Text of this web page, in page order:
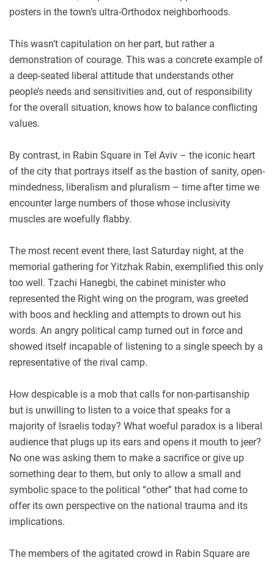
posters in the town’s ultra-Orthodox neighborhoods.
This wasn’t capitulation on her part, but rather a
demonstration of courage. This was a concrete example of
a deep-seated liberal attitude that understands other
people’s needs and sensitivities and, out of responsibility
for the overall situation, knows how to balance conflicting
values.
By contrast, in Rabin Square in Tel Aviv – the iconic heart
of the city that portrays itself as the bastion of sanity, open-
mindedness, liberalism and pluralism – time after time we
encounter large numbers of those whose inclusivity
muscles are woefully flabby.
The most recent event there, last Saturday night, at the
memorial gathering for Yitzhak Rabin, exemplified this only
too well. Tzachi Hanegbi, the cabinet minister who
represented the Right wing on the program, was greeted
with boos and heckling and attempts to drown out his
words. An angry political camp turned out in force and
showed itself incapable of listening to a single speech by a
representative of the rival camp.
How despicable is a mob that calls for non-partisanship
but is unwilling to listen to a voice that speaks for a
majority of Israelis today? What woeful paradox is a liberal
audience that plugs up its ears and opens it mouth to jeer?
No one was asking them to make a sacrifice or give up
something dear to them, but only to allow a small and
symbolic space to the political “other” that had come to
offer its own perspective on the national trauma and its
implications.
The members of the agitated crowd in Rabin Square are